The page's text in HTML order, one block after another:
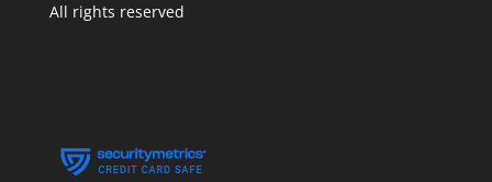
All rights reserved